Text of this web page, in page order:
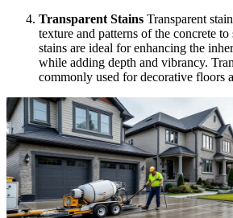
Transparent Stains Transparent
texture and patterns of the concrete
stains are ideal for enhancing the
while adding depth and vibrancy.
commonly used for decorative floors